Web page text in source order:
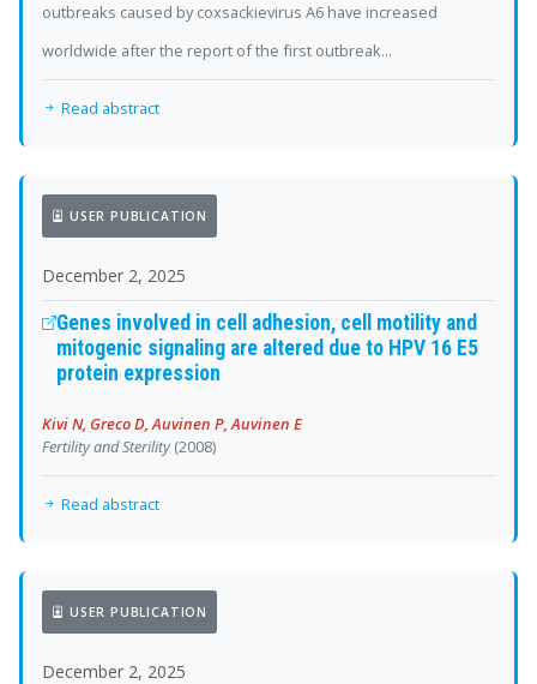
outbreaks caused by coxsackievirus A6 have increased
worldwide after the report of the first outbreak...
Read abstract
USER PUBLICATION
December 2, 2025
Genes involved in cell adhesion, cell motility and
mitogenic signaling are altered due to HPV 16 E5
protein expression
Kivi N, Greco D, Auvinen P, Auvinen E
Fertility and Sterility(2008)
Read abstract
USER PUBLICATION
December 2, 2025